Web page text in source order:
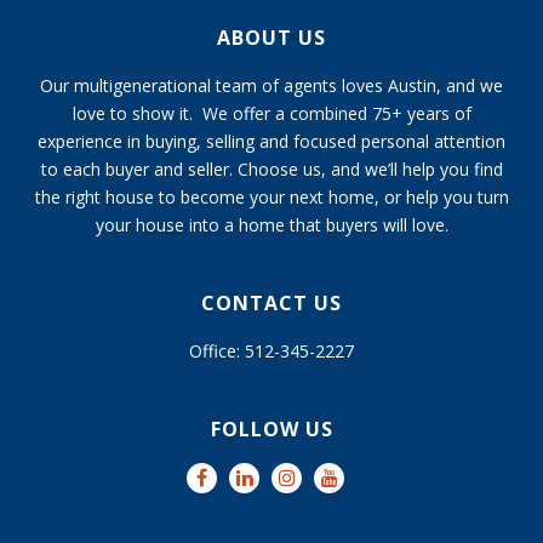
ABOUT US
Our multigenerational team of agents loves Austin, and we
love to show it. We offer a combined 75+ years of
experience in buying, selling and focused personal attention
to each buyer and seller. Choose us, and we’ll help you find
the right house to become your next home, or help you turn
your house into a home that buyers will love.
CONTACT US
Office: 512-345-2227
FOLLOW US